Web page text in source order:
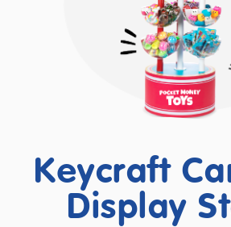
Keycraft
Display